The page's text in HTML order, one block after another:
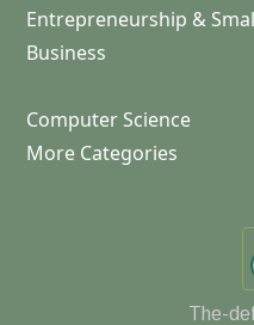
Entrepreneurship &
Business
Computer Science
More Categories
The-